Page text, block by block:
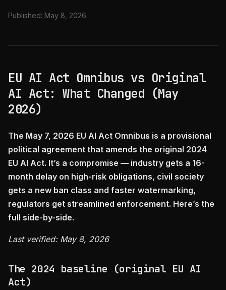
Published: May 8, 2026
EU AI Act Omnibus vs Original
AI Act: What Changed (May
2026)
The May 7, 2026 EU AI Act Omnibus is a provisional
political agreement that amends the original 2024
EU AI Act. It’s a compromise — industry gets a 16-
month delay on high-risk obligations, civil society
gets a new ban class and faster watermarking,
regulators get streamlined enforcement. Here’s the
full side-by-side.
Last verified: May 8, 2026
The 2024 baseline (original EU AI
Act)